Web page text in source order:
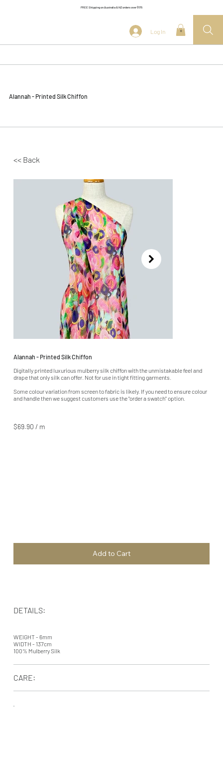
FREE Shipping on Australia & NZ orders over $175
Log In 0
Alannah - Printed Silk Chiffon
<< Back
Alannah - Printed Silk Chiffon
$69.90 / m
Digitally printed luxurious mulberry silk chiffon with the unmistakable feel and
drape that only silk can offer. Not for use in tight fitting garments.
Some colour variation from screen to fabric is likely. If you need to ensure colour
and handle then we suggest customers use the "order a swatch" option.
Add to Cart
DETAILS:
WEIGHT - 6mm
WIDTH - 137cm
100% Mulberry Silk
CARE: